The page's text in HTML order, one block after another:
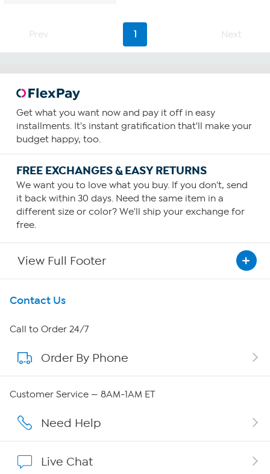
Prev 1 Next
Get what you want now and pay it off in easy
installments. It's instant gratification that'll make your
budget happy, too.
FREE EXCHANGES & EASY RETURNS
We want you to love what you buy. If you don't, send
it back within 30 days. Need the same item in a
different size or color? We'll ship your exchange for
free.
View Full Footer
Get To Know Us
About HSN
About QVC Group
Affiliate Program
Contact Us
Call to Order 24/7
Order By Phone
Customer Service — 8AM-1AM ET
Need Help
Live Chat